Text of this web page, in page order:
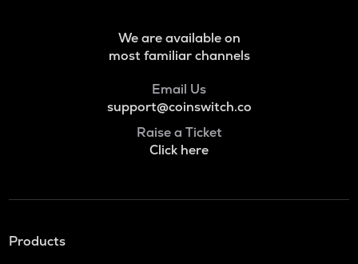
We are available on
most familiar channels
Email Us
support@coinswitch.co
Raise a Ticket
Click here
Products